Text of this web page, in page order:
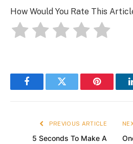
How Would You Rate This
FacebookTwitter Pinterest
PREVIOUS ARTICLE
5 Seconds To Make A